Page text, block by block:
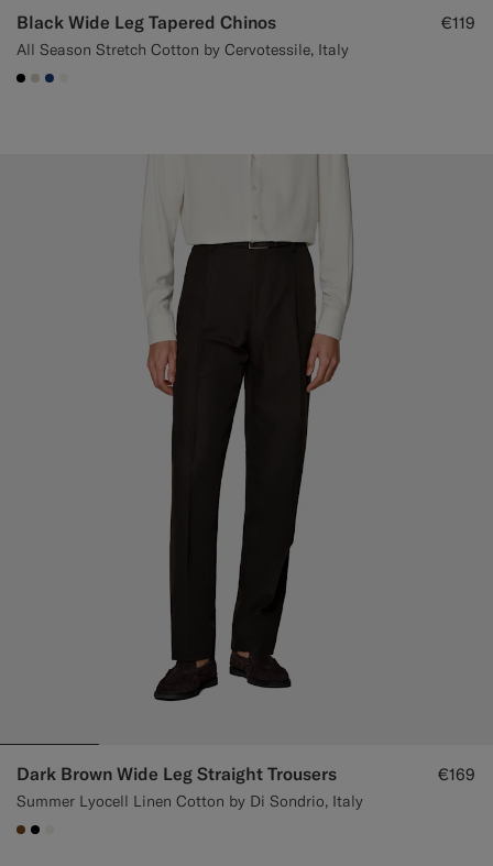
Black Wide Leg Tapered Chinos
All Season Stretch Cotton by Cervotessile, Italy
€119
#000000
#D7D1C3
#1C3D7A
Dark Brown Wide Leg Straight Trousers
Summer Lyocell Linen Cotton by Di Sondrio, Italy
€169
#76471B
#000000